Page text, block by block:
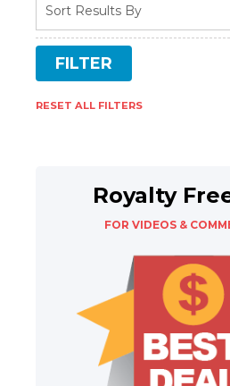
RESET ALL FILTERS
Royalty
FOR VIDEOS &